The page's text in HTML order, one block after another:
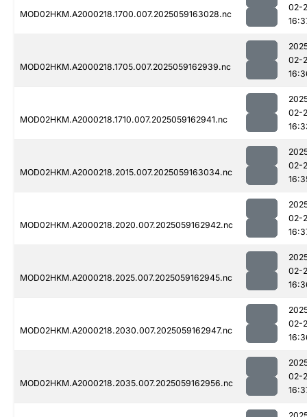
MOD02HKM.A2000218.1700.007.2025059163028.nc
02-
MOD02HKM.A2000218.1705.007.2025059162939.nc
02-
MOD02HKM.A2000218.1710.007.2025059162941.nc
02-
MOD02HKM.A2000218.2015.007.2025059163034.nc
02-
MOD02HKM.A2000218.2020.007.2025059162942.nc
02-
MOD02HKM.A2000218.2025.007.2025059162945.nc
02-
MOD02HKM.A2000218.2030.007.2025059162947.nc
02-
MOD02HKM.A2000218.2035.007.2025059162956.nc
02-